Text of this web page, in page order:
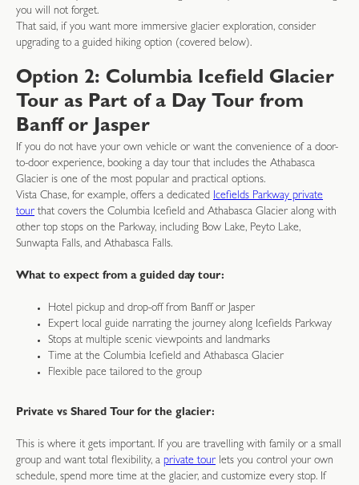
you will not forget.
That said, if you want more immersive glacier exploration, consider
upgrading to a guided hiking option (covered below).
Option 2: Columbia Icefield Glacier
Tour as Part of a Day Tour from
Banff or Jasper
If you do not have your own vehicle or want the convenience of a door-
to-door experience, booking a day tour that includes the Athabasca
Glacier is one of the most popular and practical options.
Vista Chase, for example, offers a dedicated Icefields Parkway private
tour that covers the Columbia Icefield and Athabasca Glacier along with
other top stops on the Parkway, including Bow Lake, Peyto Lake,
Sunwapta Falls, and Athabasca Falls.
What to expect from a guided day tour:
Hotel pickup and drop-off from Banff or Jasper
Expert local guide narrating the journey along Icefields Parkway
Stops at multiple scenic viewpoints and landmarks
Time at the Columbia Icefield and Athabasca Glacier
Flexible pace tailored to the group
Private vs Shared Tour for the glacier:
This is where it gets important. If you are travelling with family or a small
group and want total flexibility, a private tour lets you control your own
schedule, spend more time at the glacier, and customize every stop. If